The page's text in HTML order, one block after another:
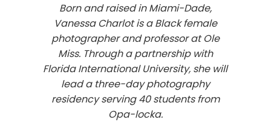
Born and raised in Miami-Dade,
Vanessa Charlot is a Black female
photographer and professor at Ole
Miss. Through a partnership with
Florida International University, she will
lead a three-day photography
residency serving 40 students from
Opa-locka.